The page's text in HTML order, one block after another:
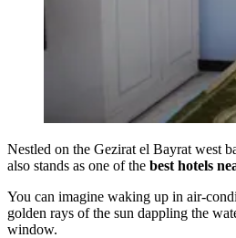
Nestled on the Gezirat el Bayrat west
also stands as one of the best hotels
You can imagine waking up in air-
golden rays of the sun dappling the
window.